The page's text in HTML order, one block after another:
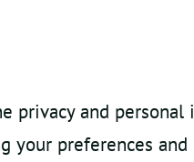
privacy and
your preferences